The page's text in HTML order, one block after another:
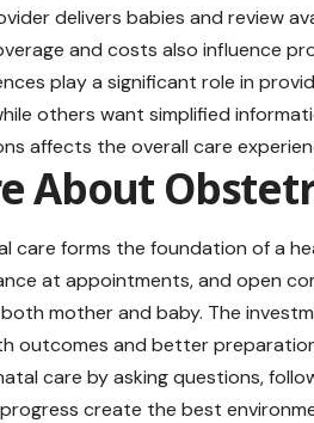
delivers babies and review
and costs also influence
play a significant role in
others want simplified
affects the overall care
About
care forms the foundation of a
at appointments, and open
mother and baby. The
outcomes and better
care by asking questions,
create the best